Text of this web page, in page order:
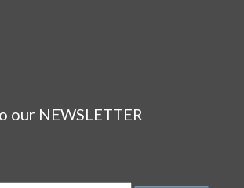
our NEWSLETTER